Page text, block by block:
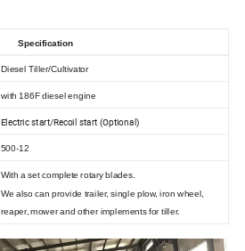
Specification
Diesel Tiller/Cultivator
with 186F diesel engine
Electric start/Recoil start (Optional)
500-12
With a set complete rotary blades.
We also can provide trailer, single plow, iron wheel,
reaper, mower and other implements for tiller.